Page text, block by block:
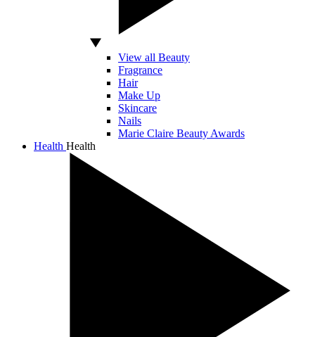
View all Beauty
Fragrance
Hair
Make Up
Skincare
Nails
Marie Claire Beauty Awards
Health Health